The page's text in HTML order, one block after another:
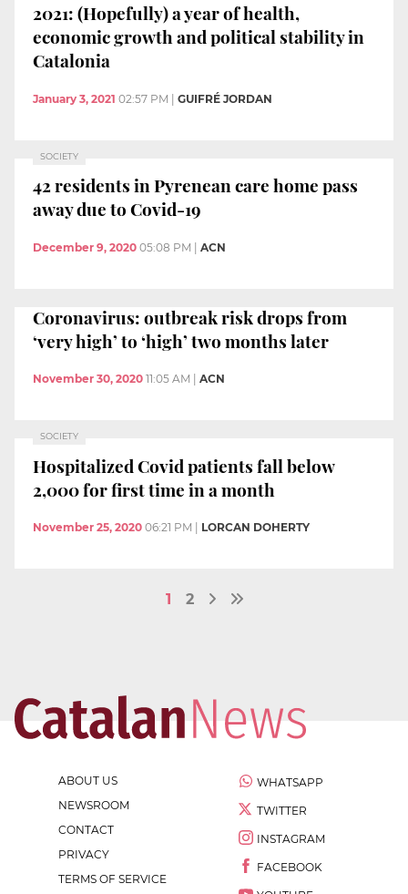
2021: (Hopefully) a year of health,
economic growth and political stability in
Catalonia
January 3, 2021 02:57 PM GUIFRÉ JORDAN
SOCIETY
42 residents in Pyrenean care home pass
away due to Covid-19
December 9, 2020 05:08 PM ACN
Coronavirus: outbreak risk drops from
‘very high’ to ‘high’ two months later
November 30, 2020 11:05 AM ACN
SOCIETY
Hospitalized Covid patients fall below
2,000 for first time in a month
November 25, 2020 06:21 PM LORCAN DOHERTY
1 2
ABOUT US
NEWSROOM
CONTACT
PRIVACY
TERMS OF SERVICE
WHATSAPP
TWITTER
INSTAGRAM
FACEBOOK